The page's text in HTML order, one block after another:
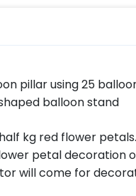
pillar using 25
balloon stand
kg red flower petals.
petal decoration
will come for